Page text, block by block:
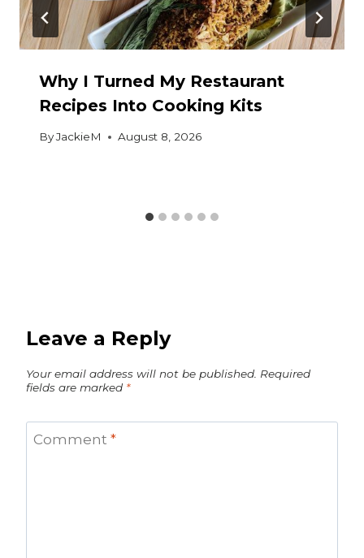
Why I Turned My Restaurant
Recipes Into Cooking Kits
ByJackieM August 8, 2026
Leave a Reply
Your email address will not be published. Required
fields are marked *
Comment *